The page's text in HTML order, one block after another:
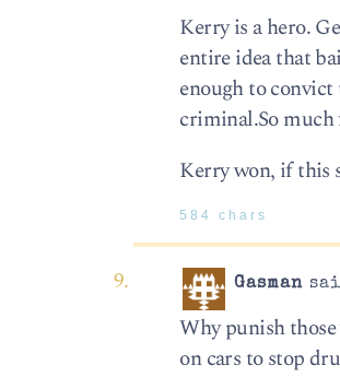
Kerry is a hero.
entire idea that
enough to
criminal.So much
Kerry won, if this
584 chars
Gasman
Why punish
on cars to stop